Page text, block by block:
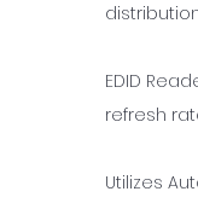
EDID
refresh
Utilizes